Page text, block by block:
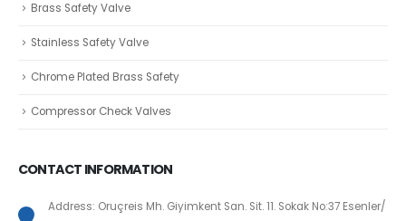
Brass Safety Valve
Stainless Safety Valve
Chrome Plated Brass Safety
Compressor Check Valves
CONTACT INFORMATION
Address: Oruçreis Mh. Giyimkent San. Sit. 11. Sokak No:37 Esenler/